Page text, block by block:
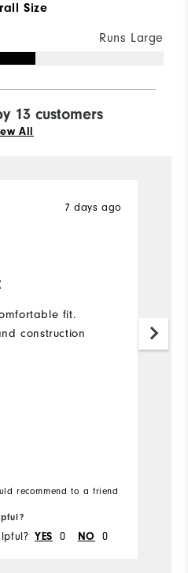
Size
Runs Large
13 customers
All
7 days ago
fit.
construction
recommend to a friend
YES 0 NO 0